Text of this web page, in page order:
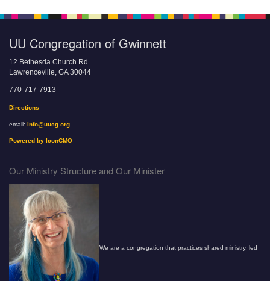
UU Congregation of Gwinnett
12 Bethesda Church Rd.
Lawrenceville, GA 30044
770-717-7913
Directions
email: info@uucg.org
Powered by IconCMO
Our Ministry Structure and Our Minister
We are a congregation that practices shared ministry, led